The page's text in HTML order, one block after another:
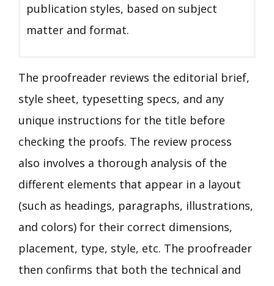
publication styles, based on subject
matter and format.
The proofreader reviews the editorial brief,
style sheet, typesetting specs, and any
unique instructions for the title before
checking the proofs. The review process
also involves a thorough analysis of the
different elements that appear in a layout
(such as headings, paragraphs, illustrations,
and colors) for their correct dimensions,
placement, type, style, etc. The proofreader
then confirms that both the technical and